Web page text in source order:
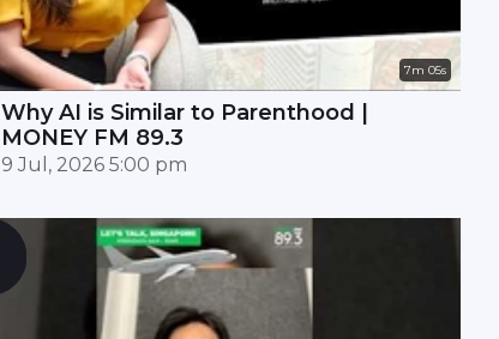
7m 05s
Why AI is Similar to Parenthood |
MONEY FM 89.3
9 Jul, 2026 5:00 pm